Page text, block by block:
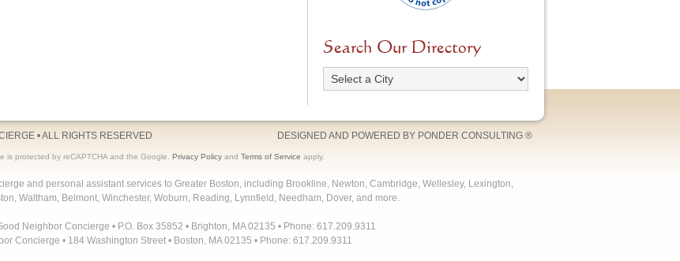
Search Our Directory
• ALL RIGHTS RESERVED DESIGNED AND POWERED BY PONDER CONSULTING ®
is protected by reCAPTCHA and the Google. Privacy Policyand Terms of Service apply.
and personal assistant services to Greater Boston, including Brookline, Newton, Cambridge, Wellesley, Lexington,
Waltham, Belmont, Winchester, Woburn, Reading, Lynnfield, Needham, Dover, and more.
Neighbor Concierge • P.O. Box 35852 • Brighton, MA 02135 • Phone: 617.209.9311
Concierge • 184 Washington Street • Boston, MA 02135 • Phone: 617.209.9311